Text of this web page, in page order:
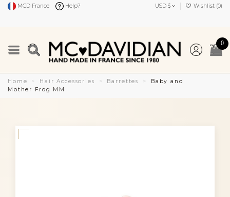
MCD France Help? USD $ Wishlist (0)
0
Home Hair Accessories Barrettes
Baby and
Mother Frog MM